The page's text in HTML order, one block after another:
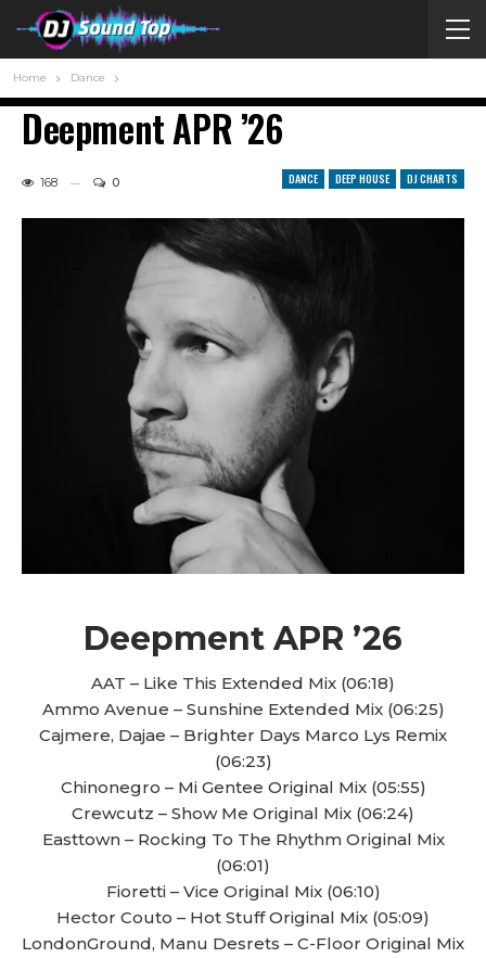
Home Dance
Deepment APR ’26
DANCE DEEP HOUSE DJ CHARTS
168 0
Deepment APR ’26
AAT – Like This Extended Mix (06:18)
Ammo Avenue – Sunshine Extended Mix (06:25)
Cajmere, Dajae – Brighter Days Marco Lys Remix
(06:23)
Chinonegro – Mi Gentee Original Mix (05:55)
Crewcutz – Show Me Original Mix (06:24)
Easttown – Rocking To The Rhythm Original Mix
(06:01)
Fioretti – Vice Original Mix (06:10)
Hector Couto – Hot Stuff Original Mix (05:09)
LondonGround, Manu Desrets – C-Floor Original Mix